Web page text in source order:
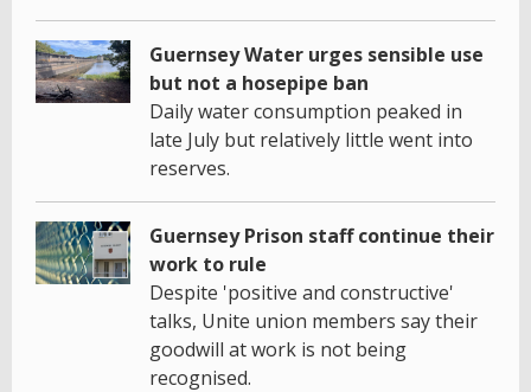
Guernsey Water urges sensible use
but not a hosepipe ban
Daily water consumption peaked in
late July but relatively little went into
reserves.
Guernsey Prison staff continue their
work to rule
Despite 'positive and constructive'
talks, Unite union members say their
goodwill at work is not being
recognised.